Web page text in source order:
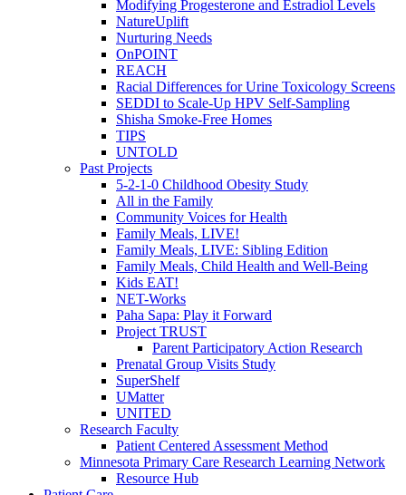
Modifying Progesterone and Estradiol Levels
NatureUplift
Nurturing Needs
OnPOINT
REACH
Racial Differences for Urine Toxicology Screens
SEDDI to Scale-Up HPV Self-Sampling
Shisha Smoke-Free Homes
TIPS
UNTOLD
Past Projects
5-2-1-0 Childhood Obesity Study
All in the Family
Community Voices for Health
Family Meals, LIVE!
Family Meals, LIVE: Sibling Edition
Family Meals, Child Health and Well-Being
Kids EAT!
NET-Works
Paha Sapa: Play it Forward
Project TRUST
Parent Participatory Action Research
Prenatal Group Visits Study
SuperShelf
UMatter
UNITED
Research Faculty
Patient Centered Assessment Method
Minnesota Primary Care Research Learning Network
Resource Hub